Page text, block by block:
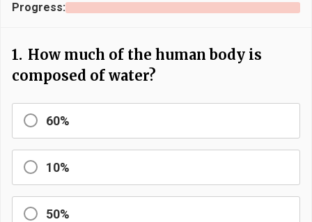
Progress:
1. How much of the human body is
composed of water?
60%
10%
50%